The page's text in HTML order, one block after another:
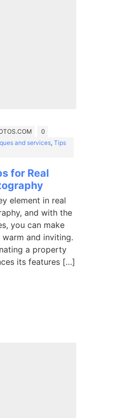
0
and services, Tips
for Real
element in real
and with the
you can make
and inviting.
a property
its features […]